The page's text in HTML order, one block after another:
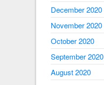
December 2020
November 2020
October 2020
September 2020
August 2020